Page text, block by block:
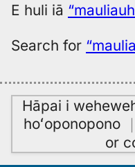
E huli iā
Search for
Hāpai i
hoʻoponopono｜
or